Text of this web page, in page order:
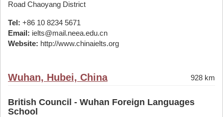
Road Chaoyang District
Tel: +86 10 8234 5671
Email: ielts@mail.neea.edu.cn
Website: http://www.chinaielts.org
Wuhan, Hubei, China 928 km
British Council - Wuhan Foreign Languages
School